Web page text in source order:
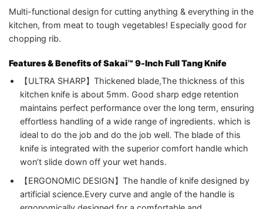
Multi-functional design for cutting anything & everything in the
kitchen, from meat to tough vegetables! Especially good for
chopping rib.
Features & Benefits of Sakai™ 9-Inch Full Tang Knife
【ULTRA SHARP】Thickened blade,The thickness of this
kitchen knife is about 5mm. Good sharp edge retention
maintains perfect performance over the long term, ensuring
effortless handling of a wide range of ingredients. which is
ideal to do the job and do the job well. The blade of this
knife is integrated with the superior comfort handle which
won’t slide down off your wet hands.
【ERGONOMIC DESIGN】The handle of knife designed by
artificial science.Every curve and angle of the handle is